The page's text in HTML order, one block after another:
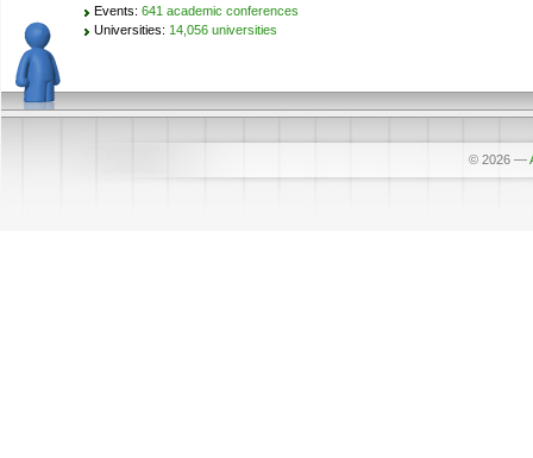
Events: 641 academic conferences
Universities: 14,056 universities
© 2026 —